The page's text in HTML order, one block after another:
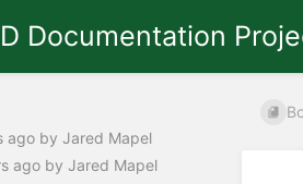
Documentation
ago by Jared Mapel
ago by Jared Mapel